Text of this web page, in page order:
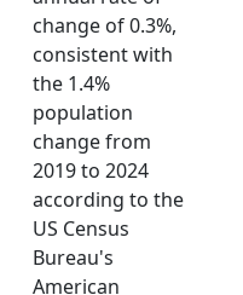
change of 0.3%,
consistent with
the 1.4%
population
change from
2019 to 2024
according to the
US Census
Bureau's
American